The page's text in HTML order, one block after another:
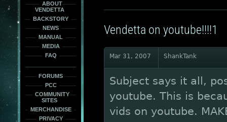
ABOUT
VENDETTA
BACKSTORY
NEWS
MANUAL
MEDIA
FAQ
FORUMS
PCC
COMMUNITY
SITES
MERCHANDISE
PRIVACY
Vendetta on youtube!!!!1
Mar 31, 2007 ShankTank
Subject says it all,
youtube. This is
vids on youtube.